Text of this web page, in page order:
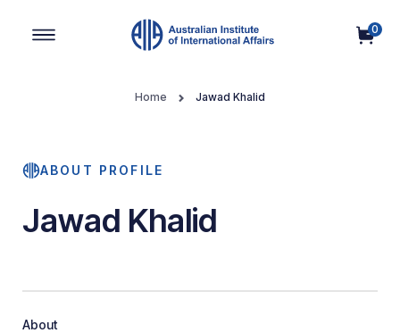
0
Home Jawad Khalid
ABOUT PROFILE
Jawad Khalid
About